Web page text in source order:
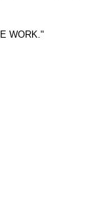
WORK."